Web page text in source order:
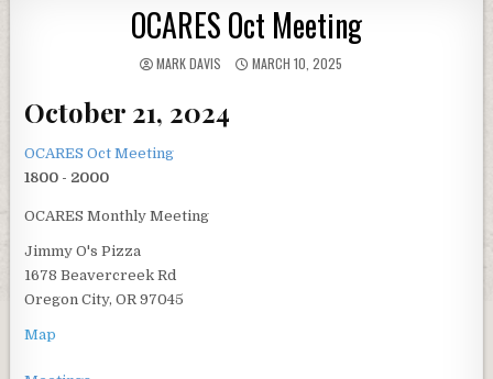
OCARES Oct Meeting
AUTHOR:
MARK DAVIS PUBLISHED DATE:
MARCH 10, 2025
October 21, 2024
OCARES Oct Meeting
1800 - 2000
OCARES Monthly Meeting
Jimmy O's Pizza
1678 Beavercreek Rd
Oregon City, OR 97045
Map